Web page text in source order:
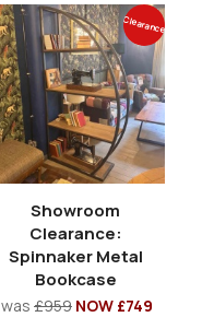
Clearance
Showroom
Clearance:
Spinnaker Metal
Bookcase
was £959 NOW £749